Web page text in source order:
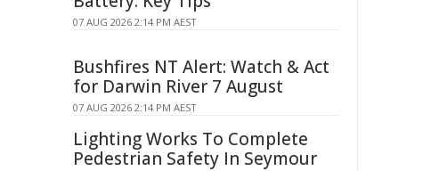
07 AUG 2026 2:14 PM AEST
Bushfires NT Alert: Watch & Act
for Darwin River 7 August
07 AUG 2026 2:14 PM AEST
Lighting Works To Complete
Pedestrian Safety In Seymour